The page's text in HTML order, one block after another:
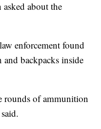
about the
enforcement found
backpacks inside
rounds of ammunition